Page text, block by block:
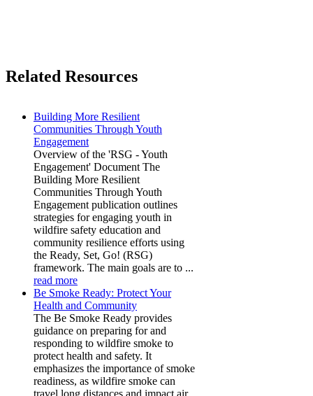
Related Resources
Building More Resilient
Communities Through Youth
Engagement
Overview of the 'RSG - Youth
Engagement' Document The
Building More Resilient
Communities Through Youth
Engagement publication outlines
strategies for engaging youth in
wildfire safety education and
community resilience efforts using
the Ready, Set, Go! (RSG)
framework. The main goals are to ...
read more
Be Smoke Ready: Protect Your
Health and Community
The Be Smoke Ready provides
guidance on preparing for and
responding to wildfire smoke to
protect health and safety. It
emphasizes the importance of smoke
readiness, as wildfire smoke can